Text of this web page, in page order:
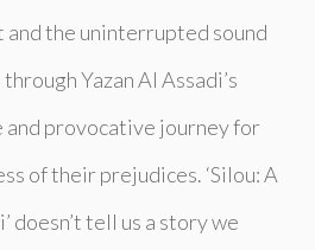
and the uninterrupted sound
Yazan Al Assadi’s
and provocative journey for
of their prejudices. ‘Silou: A
doesn’t tell us a story we